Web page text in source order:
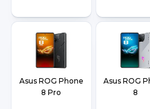
Asus ROG Phone
8 Pro
Asus ROG
8